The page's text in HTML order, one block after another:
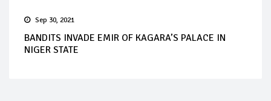
Sep 30, 2021
BANDITS INVADE EMIR OF KAGARA’S PALACE IN
NIGER STATE